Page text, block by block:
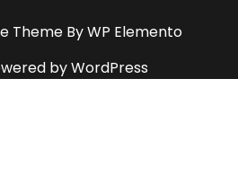
Theme By WP Elemento
by WordPress